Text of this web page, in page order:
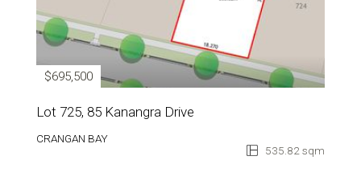
$695,500
Lot 725, 85 Kanangra Drive
CRANGAN BAY
535.82 sqm